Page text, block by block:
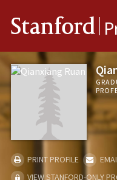
Stanford
PRINT PROFILE
VIEW STANFORD-ONLY